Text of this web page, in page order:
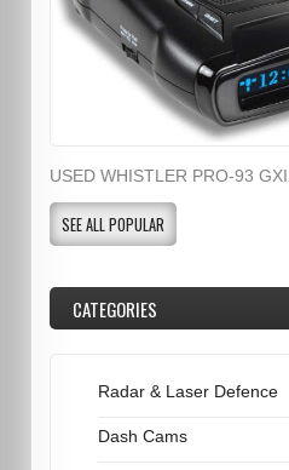
USED WHISTLER PRO-93
SEE ALL POPULAR
CATEGORIES
Radar & Laser Defence
Dash Cams